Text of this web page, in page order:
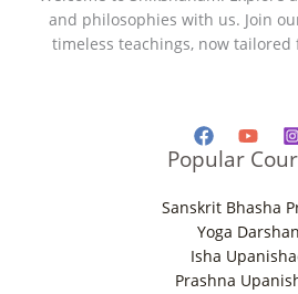
and philosophies with us. Join
timeless teachings, now tailored
Popular
Sanskrit Bhasha
Yoga Darshan
Isha
Prashna